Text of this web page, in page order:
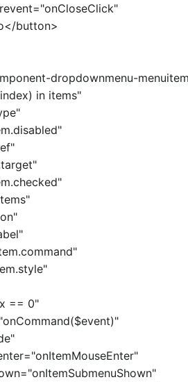
button>
dropdownmenu-
in items"
== 0"